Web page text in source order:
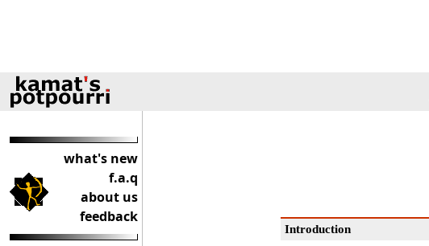
what's new
f.a.q
about us
feedback
Introduction